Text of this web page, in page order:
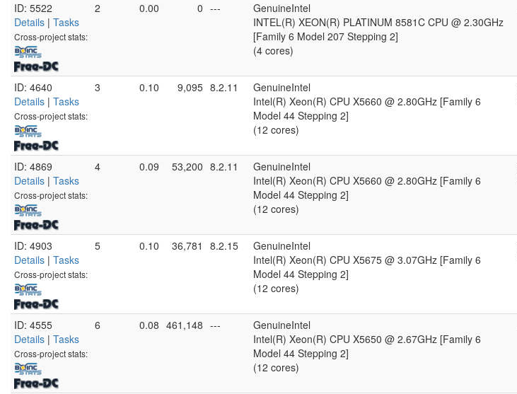
ID: 5522
Details | Tasks
Cross-project stats:
2 0.00 0 ---
GenuineIntel
INTEL(R) XEON(R) PLATINUM 8581C CPU @ 2.30GHz
[Family 6 Model 207 Stepping 2]
(4 cores)
ID: 4640
Details | Tasks
Cross-project stats:
3 0.10 9,095 8.2.11
GenuineIntel
Intel(R) Xeon(R) CPU X5660 @ 2.80GHz [Family 6
Model 44 Stepping 2]
(12 cores)
ID: 4869
Details | Tasks
Cross-project stats:
4 0.09 53,200 8.2.11
GenuineIntel
Intel(R) Xeon(R) CPU X5660 @ 2.80GHz [Family 6
Model 44 Stepping 2]
(12 cores)
ID: 4903
Details | Tasks
Cross-project stats:
5 0.10 36,781 8.2.15
GenuineIntel
Intel(R) Xeon(R) CPU X5675 @ 3.07GHz [Family 6
Model 44 Stepping 2]
(12 cores)
ID: 4555
Details | Tasks
Cross-project stats:
6 0.08 461,148 ---
GenuineIntel
Intel(R) Xeon(R) CPU X5650 @ 2.67GHz [Family 6
Model 44 Stepping 2]
(12 cores)